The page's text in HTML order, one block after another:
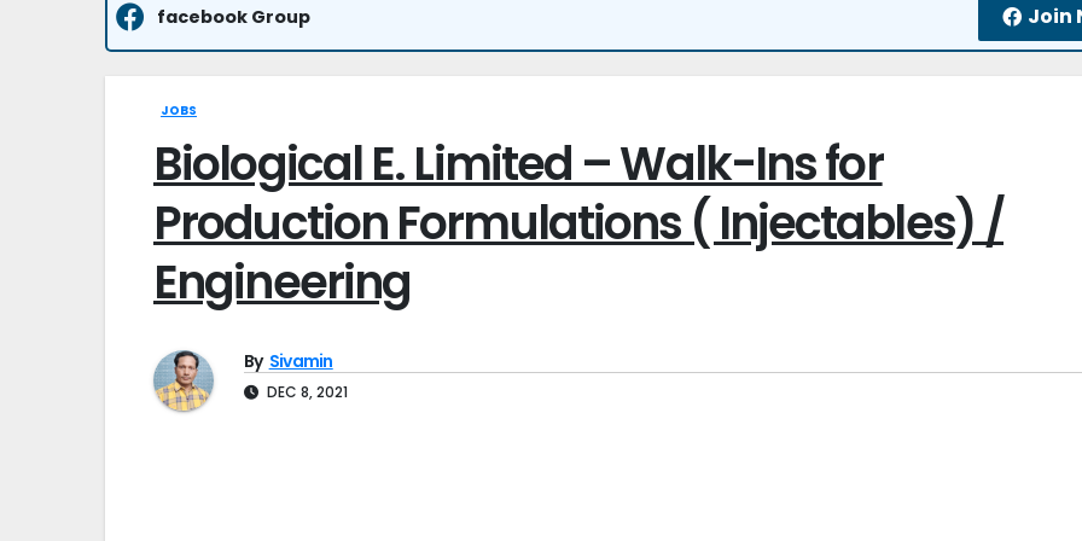
facebook Group Join
JOBS
Biological E. Limited – Walk-Ins for
Production Formulations ( Injectables) /
Engineering
By Sivamin
DEC 8, 2021